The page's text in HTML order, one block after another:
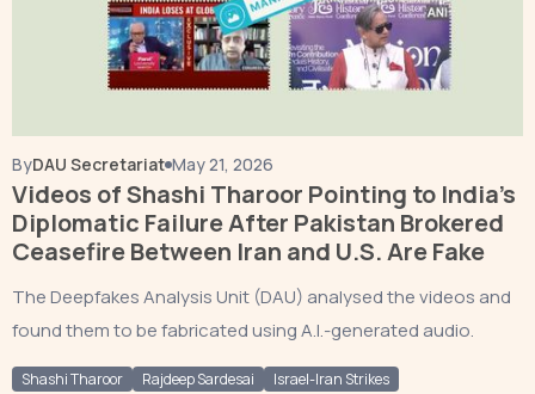
ByDAU Secretariat May 21, 2026
Videos of Shashi Tharoor Pointing to India’s
Diplomatic Failure After Pakistan Brokered
Ceasefire Between Iran and U.S. Are Fake
The Deepfakes Analysis Unit (DAU) analysed the videos and
found them to be fabricated using A.I.-generated audio.
Shashi Tharoor Rajdeep Sardesai Israel-Iran Strikes